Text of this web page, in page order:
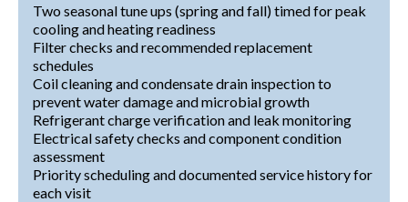
Two seasonal tune ups (spring and fall) timed for peak
cooling and heating readiness
Filter checks and recommended replacement
schedules
Coil cleaning and condensate drain inspection to
prevent water damage and microbial growth
Refrigerant charge verification and leak monitoring
Electrical safety checks and component condition
assessment
Priority scheduling and documented service history for
each visit